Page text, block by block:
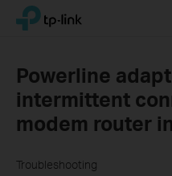
Click
navigation
TP-Link, Reliably Smart
Powerline
intermittent
modem router
Troubleshooting